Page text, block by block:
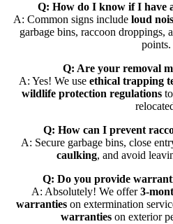
Q: How do I know if I have
A: Common signs include loud
garbage bins, raccoon droppings,
points.
Q: Are your removal
A: Yes! We use ethical trapping
wildlife protection regulations
Q: How can I prevent
A: Secure garbage bins, close
caulking, and avoid
Q: Do you provide
A: Absolutely! We offer3-
warrantieson extermination
warrantieson exterior